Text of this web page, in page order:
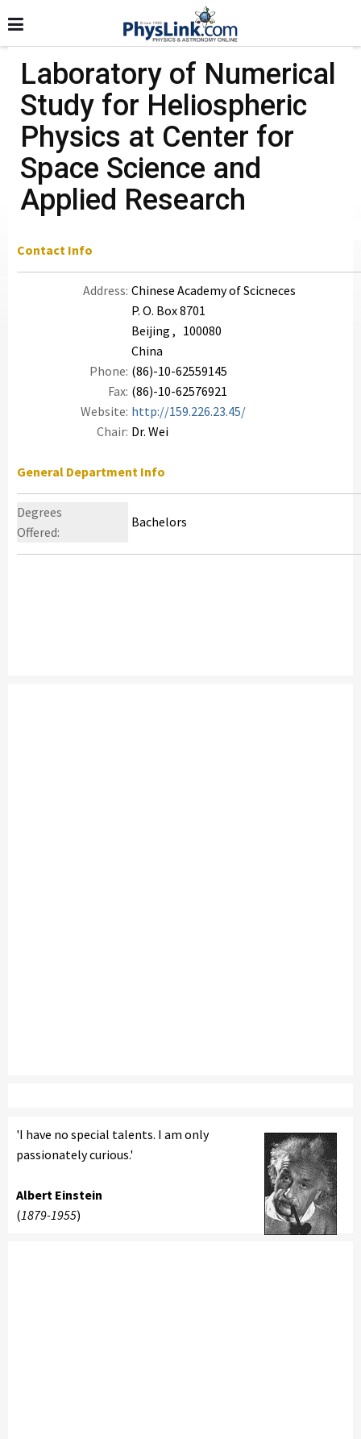
Laboratory of Numerical
Study for Heliospheric
Physics at Center for
Space Science and
Applied Research
Contact Info
Address: Chinese Academy of Scicneces
P. O. Box 8701
Beijing , 100080
China
Phone: (86)-10-62559145
Fax: (86)-10-62576921
Website: http://159.226.23.45/
Chair: Dr. Wei
General Department Info
Degrees
Offered:
Bachelors
'I have no special talents. I am only
passionately curious.'
Albert Einstein
(1879-1955)